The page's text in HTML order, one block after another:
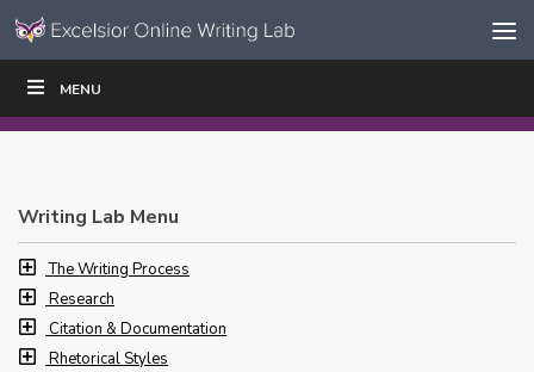
Skip to content
Navigation
MENU
WRITE|
Writing Lab Menu
The Writing Process
Research
Citation & Documentation
Rhetorical Styles